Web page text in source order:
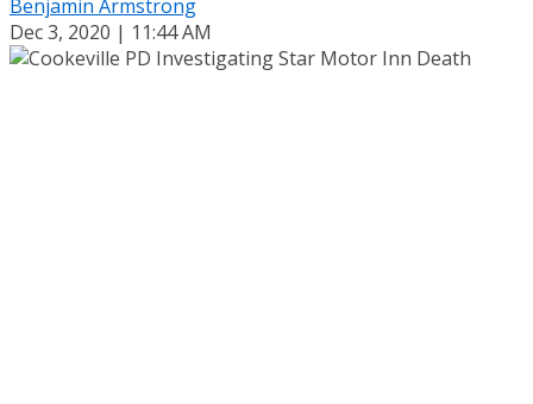
Benjamin Armstrong
Dec 3, 2020 | 11:44 AM